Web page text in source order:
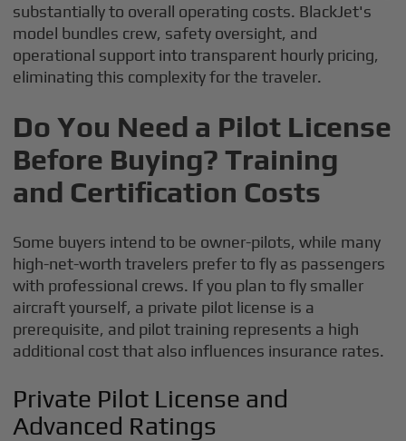
substantially to overall operating costs. BlackJet's
model bundles crew, safety oversight, and
operational support into transparent hourly pricing,
eliminating this complexity for the traveler.
Do You Need a Pilot License
Before Buying? Training
and Certification Costs
Some buyers intend to be owner-pilots, while many
high-net-worth travelers prefer to fly as passengers
with professional crews. If you plan to fly smaller
aircraft yourself, a private pilot license is a
prerequisite, and pilot training represents a high
additional cost that also influences insurance rates.
Private Pilot License and
Advanced Ratings